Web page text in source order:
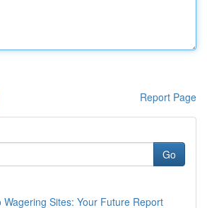
Report Page
Go
Wagering Sites: Your Future Report